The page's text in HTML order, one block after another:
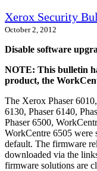
Xerox Security
October 2, 2012
Disable software
NOTE: This bulletin
product, the
The Xerox Phaser
6130, Phaser 6140,
Phaser 6500,
WorkCentre 6505 were
default. The firmware
downloaded via the
firmware solutions are